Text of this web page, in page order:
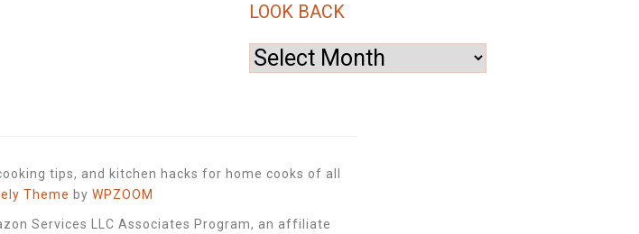
LOOK BACK
Look
tips, and kitchen hacks for home cooks of all
Theme by WPZOOM
Services LLC Associates Program, an affiliate